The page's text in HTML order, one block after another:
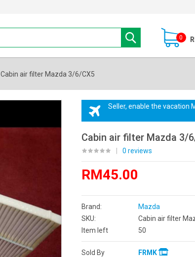
0
Cabin air filter Mazda 3/6/CX5
Seller, enable the vacation
Cabin air filter Mazda 3/
0 reviews
RM45.00
Brand:
Mazda
SKU:
Cabin air filter
Item left
50
Sold By
FRMK